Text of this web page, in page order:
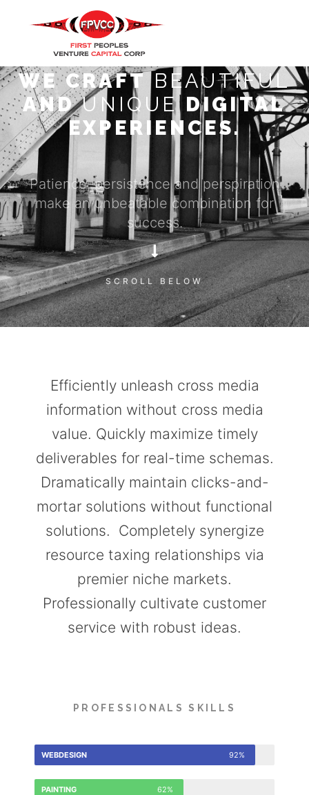
WE CRAFTBEAUTIFUL
ANDUNIQUEDIGITAL
EXPERIENCES.
Patience, persistence and perspiration
make an unbeatable combination for
success.
SCROLL BELOW
Efficiently unleash cross media
information without cross media
value. Quickly maximize timely
deliverables for real-time schemas.
Dramatically maintain clicks-and-
mortar solutions without functional
solutions. Completely synergize
resource taxing relationships via
premier niche markets.
Professionally cultivate customer
service with robust ideas.
PROFESSIONALS SKILLS
WEBDESIGN 92%
PAINTING 62%